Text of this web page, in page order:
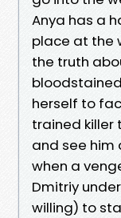
Anya has a
place at the
the truth
herself to
trained killer
and see him
when a
Dmitriy
willing) to